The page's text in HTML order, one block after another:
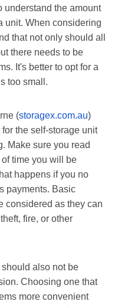
understand the amount
unit. When considering
that not only should all
there needs to be
It's better to opt for a
too small.
(storagex.com.au)
the self-storage unit
Make sure you read
time you will be
happens if you no
payments. Basic
considered as they can
fire, or other
also not be
Choosing one that
more convenient